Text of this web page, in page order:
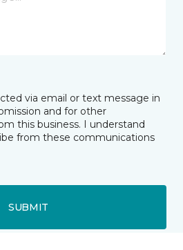
via email or text message in
and for other
this business. I understand
from these communications
SUBMIT